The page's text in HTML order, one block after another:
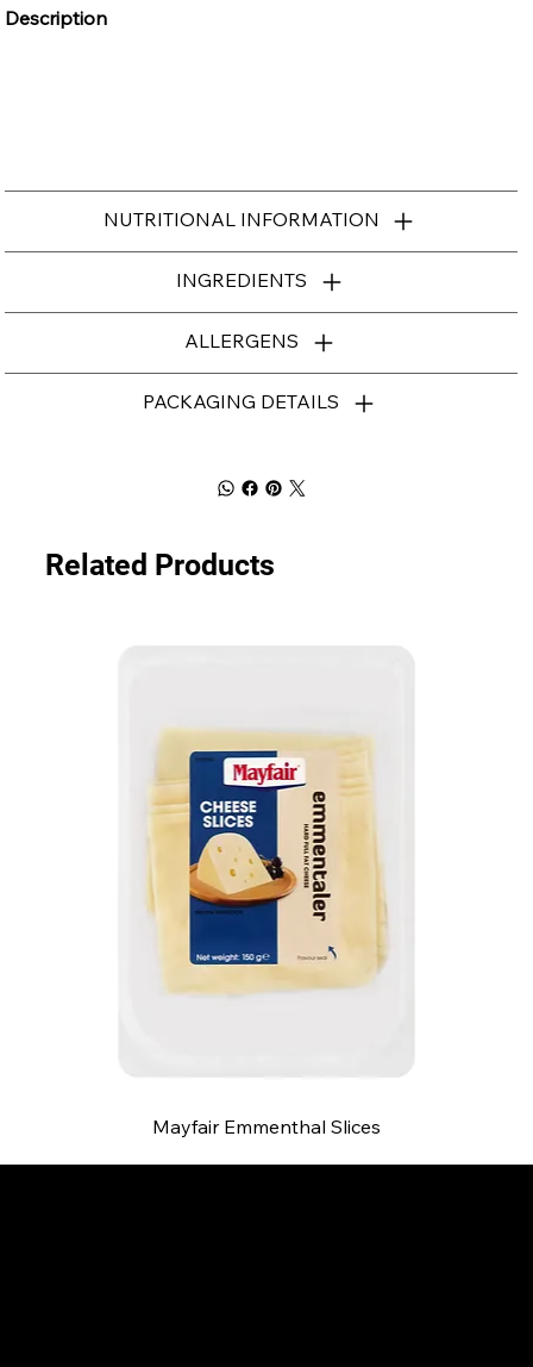
Description
NUTRITIONAL INFORMATION
INGREDIENTS
ALLERGENS
PACKAGING DETAILS
Related Products
Mayfair Emmenthal Slices